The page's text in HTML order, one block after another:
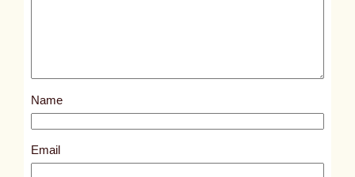
s
4
7
Name
Email